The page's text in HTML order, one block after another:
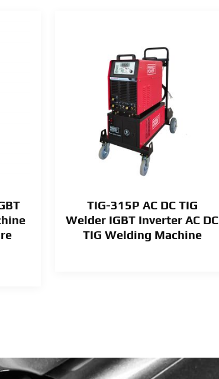
TIG-315P AC DC TIG
Welder IGBT Inverter AC DC
TIG Welding Machine